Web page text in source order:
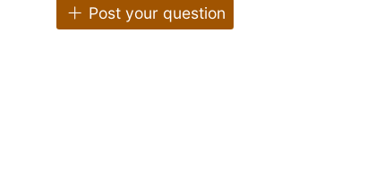
Post your question